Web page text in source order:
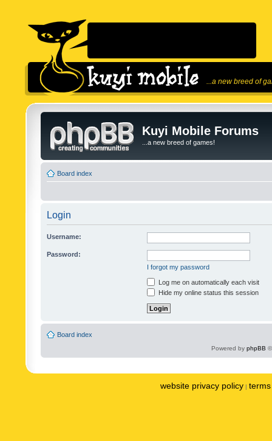
...a new breed of
Kuyi Mobile Forums
...a new breed of games!
Board index
Login
Username:
Password:
I forgot my password
Log me on automatically each visit
Hide my online status this session
Board index
Powered by phpBB
website privacy policy |